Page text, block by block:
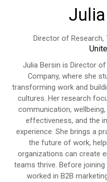
Director of Research,
Julia Bersin is Director
Company, where she
transforming work and
cultures. Her research
communication,
effectiveness, and the
experience. She brings a
the future of work,
organizations can create
teams thrive. Before
worked in B2B